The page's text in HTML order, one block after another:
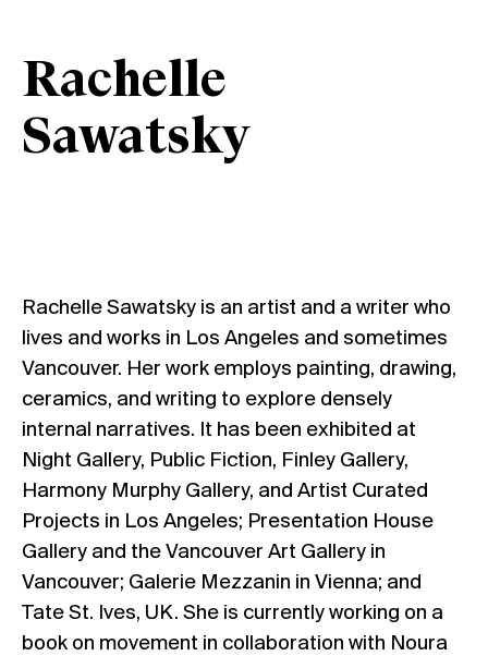
Rachelle
Sawatsky
Rachelle Sawatsky is an artist and a writer who
lives and works in Los Angeles and sometimes
Vancouver. Her work employs painting, drawing,
ceramics, and writing to explore densely
internal narratives. It has been exhibited at
Night Gallery, Public Fiction, Finley Gallery,
Harmony Murphy Gallery, and Artist Curated
Projects in Los Angeles; Presentation House
Gallery and the Vancouver Art Gallery in
Vancouver; Galerie Mezzanin in Vienna; and
Tate St. Ives, UK. She is currently working on a
book on movement in collaboration with Noura